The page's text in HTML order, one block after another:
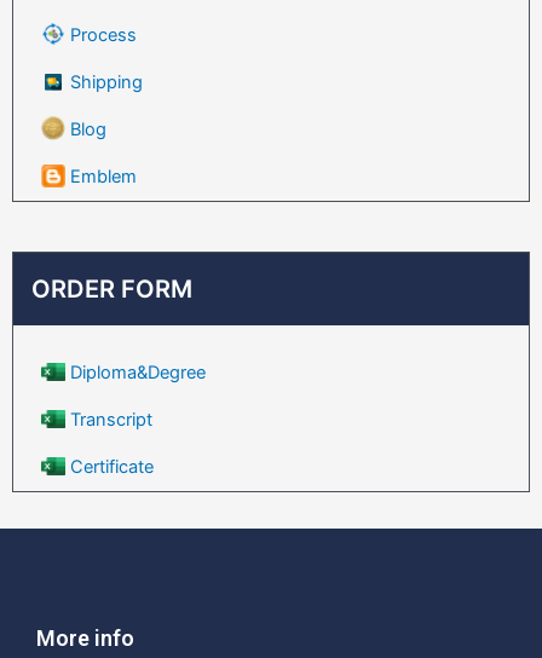
Process
Shipping
Blog
Emblem
ORDER FORM
Diploma&Degree
Transcript
Certificate
More info